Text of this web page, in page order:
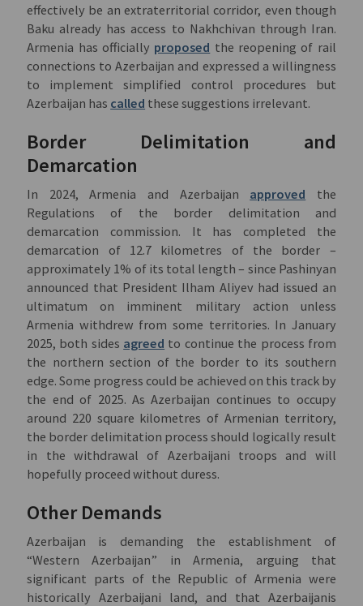
effectively be an extraterritorial corridor, even though
Baku already has access to Nakhchivan through Iran.
Armenia has officially proposed the reopening of rail
connections to Azerbaijan and expressed a willingness
to implement simplified control procedures but
Azerbaijan has called these suggestions irrelevant.
Border Delimitation and
Demarcation
In 2024, Armenia and Azerbaijan approved the
Regulations of the border delimitation and
demarcation commission. It has completed the
demarcation of 12.7 kilometres of the border –
approximately 1% of its total length – since Pashinyan
announced that President Ilham Aliyev had issued an
ultimatum on imminent military action unless
Armenia withdrew from some territories. In January
2025, both sides agreed to continue the process from
the northern section of the border to its southern
edge. Some progress could be achieved on this track by
the end of 2025. As Azerbaijan continues to occupy
around 220 square kilometres of Armenian territory,
the border delimitation process should logically result
in the withdrawal of Azerbaijani troops and will
hopefully proceed without duress.
Other Demands
Azerbaijan is demanding the establishment of
“Western Azerbaijan” in Armenia, arguing that
significant parts of the Republic of Armenia were
historically Azerbaijani land, and that Azerbaijanis